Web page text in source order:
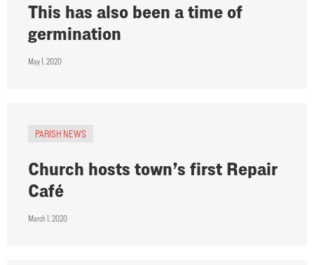
This has also been a time of
germination
May 1, 2020
PARISH NEWS
Church hosts town’s first Repair
Café
March 1, 2020